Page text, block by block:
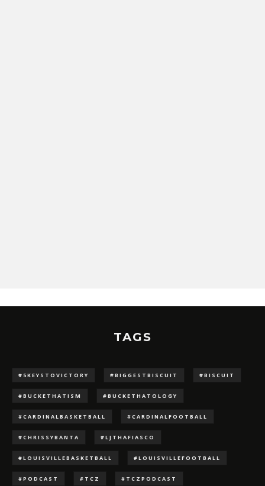
TAGS
#5KEYSTOVICTORY #BIGGESTBISCUIT #BISCUIT
#BUCKETHATISM #BUCKETHATOLOGY
#CARDINALBASKETBALL #CARDINALFOOTBALL
#CHRISSYBANTA #LJTHAFIASCO
#LOUISVILLEBASKETBALL #LOUISVILLEFOOTBALL
#PODCAST #TCZ #TCZPODCAST